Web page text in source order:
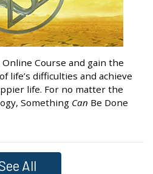
Course and gain the
life’s difficulties and achieve
life. For no matter the
Something Can Be Done
All